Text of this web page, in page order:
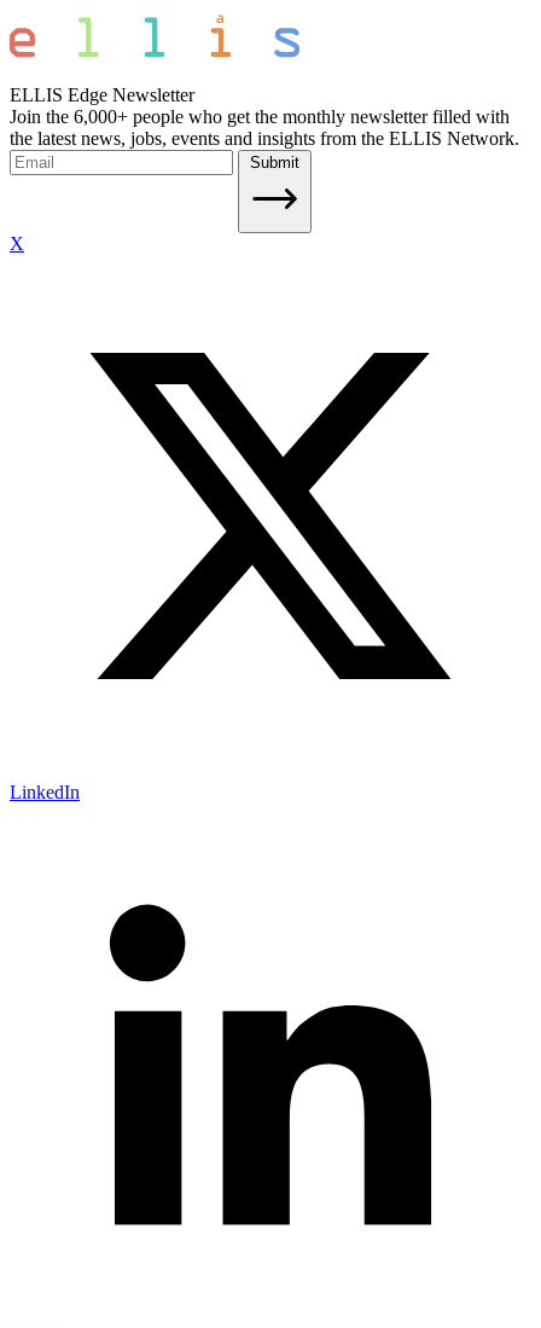
ELLIS Edge Newsletter
Join the 6,000+ people who get the monthly newsletter filled with
the latest news, jobs, events and insights from the ELLIS Network.
Submit
X
LinkedIn